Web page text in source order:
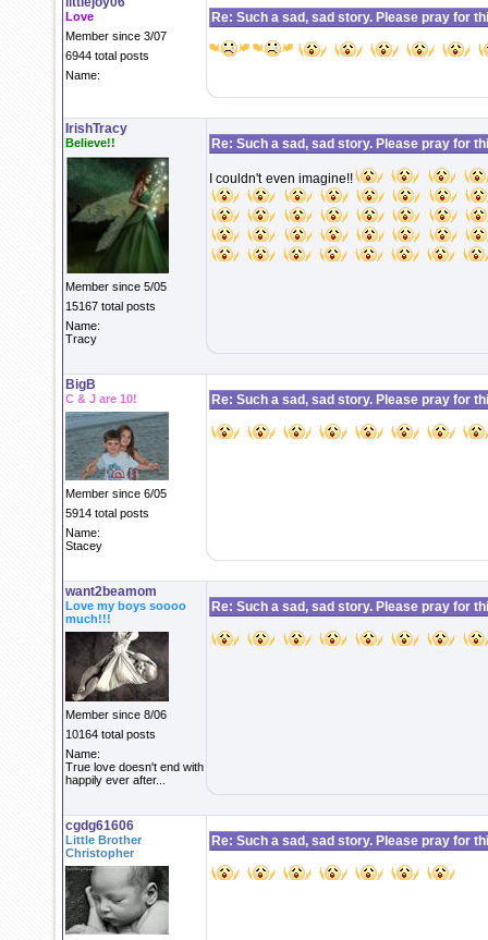
Love
Member since 3/07
6944 total posts
Name:
Re: Such a sad, sad story. Please pray for
IrishTracy
Believe!!
Member since 5/05
15167 total posts
Name:
Tracy
Re: Such a sad, sad story. Please pray for
I couldn't even imagine!!
BigB
C & J are 10!
Member since 6/05
5914 total posts
Name:
Stacey
Re: Such a sad, sad story. Please pray for
want2beamom
Love my boys soooo
much!!!
Member since 8/06
10164 total posts
Name:
True love doesn't end with
happily ever after...
Re: Such a sad, sad story. Please pray for
cgdg61606
Little Brother
Christopher
Re: Such a sad, sad story. Please pray for